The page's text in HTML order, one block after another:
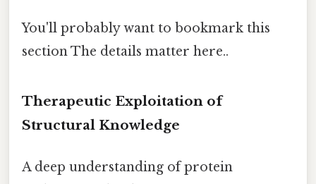
You'll probably want to bookmark this
section The details matter here..
Therapeutic Exploitation of
Structural Knowledge
A deep understanding of protein